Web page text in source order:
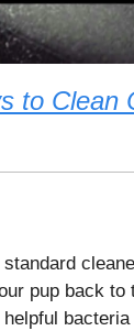
to Clean
pup back to